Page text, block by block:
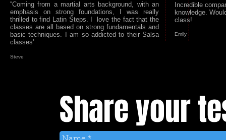
''Coming from a martial arts background, with an
emphasis on strong foundations, I was really
thrilled to find Latin Steps. I love the fact that the
classes are all based on strong fundamentals and
basic techniques. I am so addicted to their Salsa
classes'
Steve
Incredible
knowledge.
class!
Emily
Share your